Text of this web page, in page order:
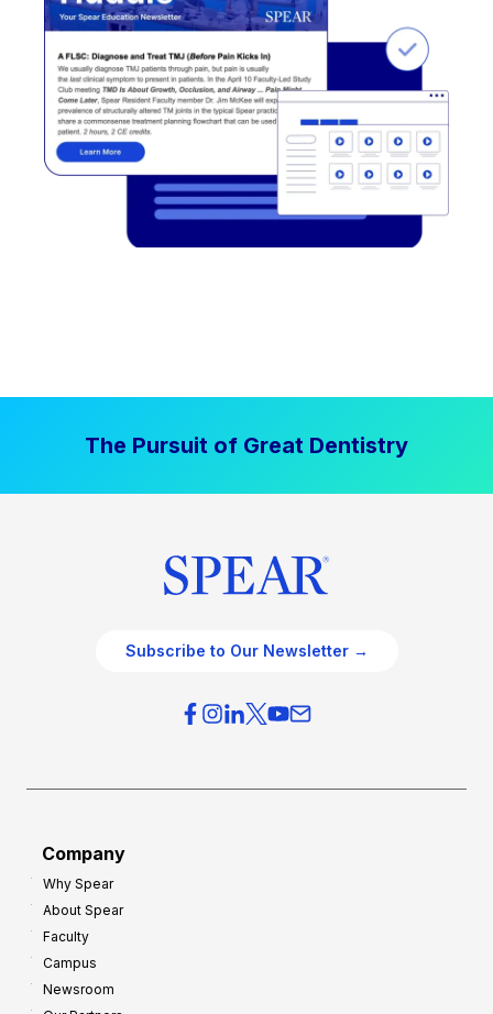
The Pursuit of Great Dentistry
Subscribe to Our Newsletter →
Company
Why Spear
About Spear
Faculty
Campus
Newsroom